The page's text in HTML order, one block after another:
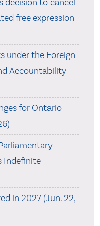
free expression
under the Foreign
Accountability
for Ontario
Indefinite
in 2027 (Jun. 22,